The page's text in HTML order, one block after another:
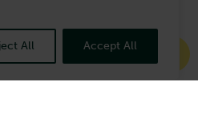
All Accept All